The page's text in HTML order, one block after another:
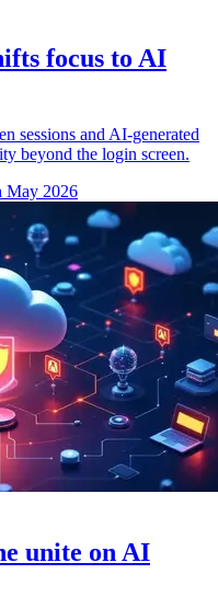
focus to AI
sessions and AI-generated
beyond the login screen.
May 2026
unite on AI